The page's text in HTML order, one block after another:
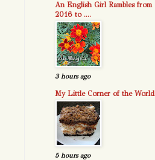
An English Girl Rambles from
2016 to ....
3 hours ago
My Little Corner of the World
5 hours ago